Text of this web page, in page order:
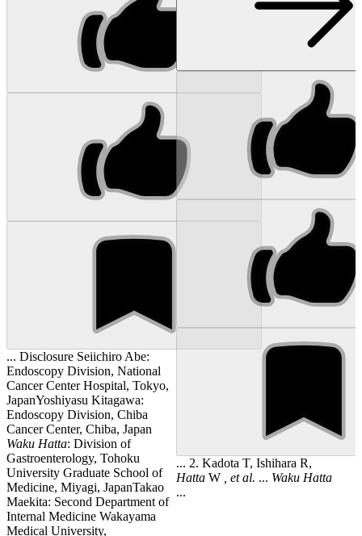
... Disclosure Seiichiro Abe:
Endoscopy Division, National
Cancer Center Hospital, Tokyo,
JapanYoshiyasu Kitagawa:
Endoscopy Division, Chiba
Cancer Center, Chiba, Japan
Waku Hatta: Division of
Gastroenterology, Tohoku
University Graduate School of
Medicine, Miyagi, JapanTakao
Maekita: Second Department of
Internal Medicine Wakayama
Medical University,
... 2. Kadota T, Ishihara R,
HattaW , et al. ... Waku Hatta
...